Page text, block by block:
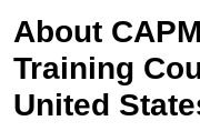
About
Training
United